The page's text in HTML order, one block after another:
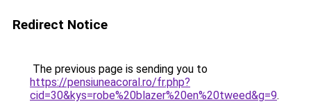
Redirect Notice
The previous page is sending you to
https://pensiuneacoral.ro/fr.php?
cid=30&kys=robe%20blazer%20en%20tweed&g=9.